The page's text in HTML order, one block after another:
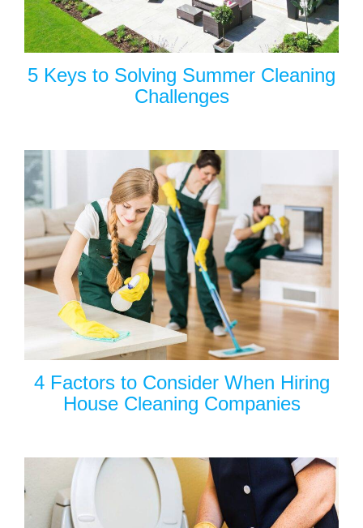
5 Keys to Solving Summer Cleaning
Challenges
4 Factors to Consider When Hiring
House Cleaning Companies